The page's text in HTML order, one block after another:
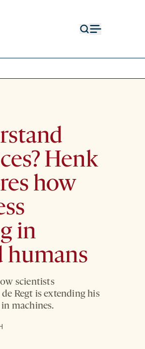
Henk
how
in
humans
scientists
Regt is extending his
machines.